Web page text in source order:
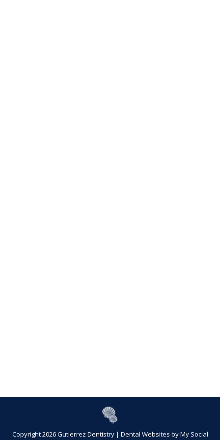
Copyright 2026 Gutierrez Dentistry | Dental Websites byMy Social